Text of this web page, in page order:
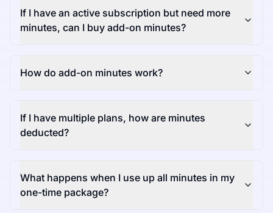
If I have an active subscription but need more
minutes, can I buy add-on minutes?
How do add-on minutes work?
If I have multiple plans, how are minutes
deducted?
What happens when I use up all minutes in my
one-time package?